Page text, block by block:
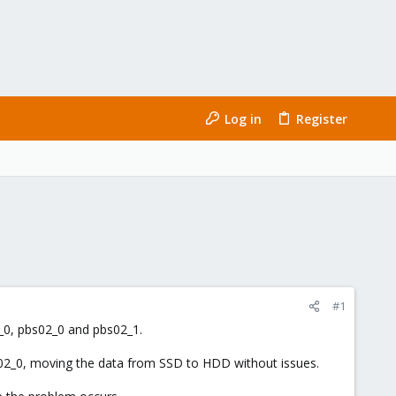
Log in Register
#1
pbs02_0 and pbs02_1.
moving the data from SSD to HDD without issues.